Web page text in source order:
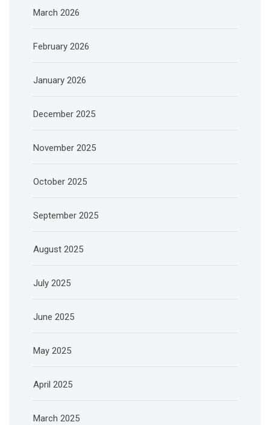
March 2026
February 2026
January 2026
December 2025
November 2025
October 2025
September 2025
August 2025
July 2025
June 2025
May 2025
April 2025
March 2025